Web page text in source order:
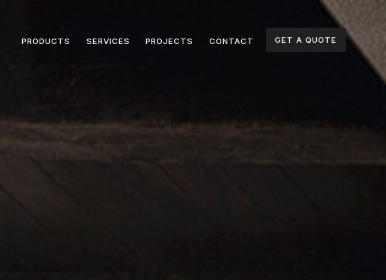
PRODUCTS SERVICES PROJECTS CONTACT GET A QUOTE